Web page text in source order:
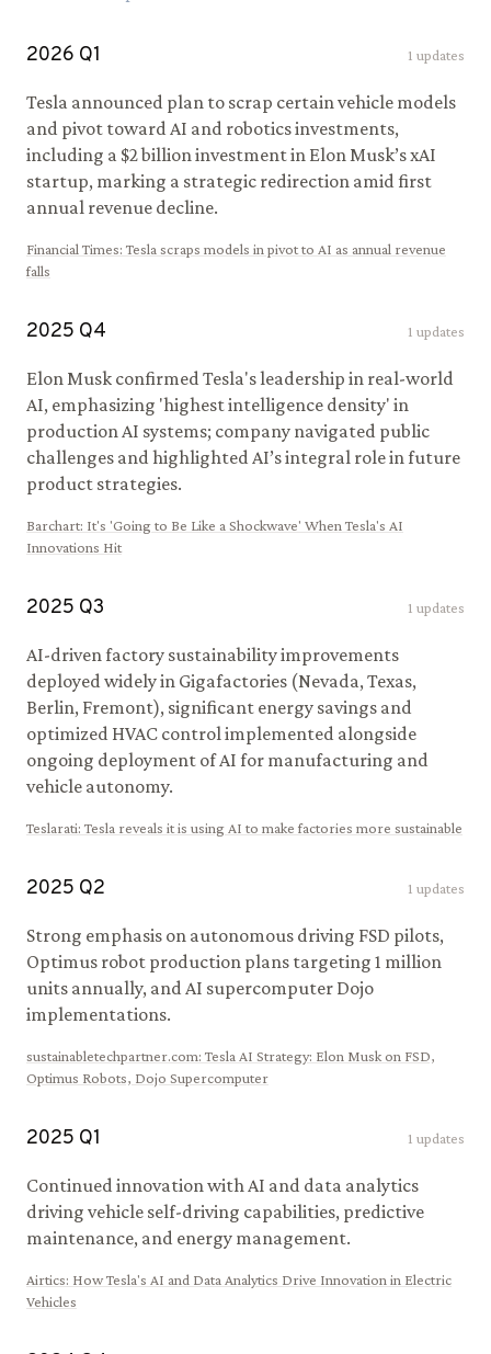
2026 Q1 1 updates
Tesla announced plan to scrap certain vehicle models
and pivot toward AI and robotics investments,
including a $2 billion investment in Elon Musk’s xAI
startup, marking a strategic redirection amid first
annual revenue decline.
Financial Times: Tesla scraps models in pivot to AI as annual revenue
falls
2025 Q4 1 updates
Elon Musk confirmed Tesla's leadership in real-world
AI, emphasizing 'highest intelligence density' in
production AI systems; company navigated public
challenges and highlighted AI’s integral role in future
product strategies.
Barchart: It's 'Going to Be Like a Shockwave' When Tesla's AI
Innovations Hit
2025 Q3 1 updates
AI-driven factory sustainability improvements
deployed widely in Gigafactories (Nevada, Texas,
Berlin, Fremont), significant energy savings and
optimized HVAC control implemented alongside
ongoing deployment of AI for manufacturing and
vehicle autonomy.
Teslarati: Tesla reveals it is using AI to make factories more sustainable
2025 Q2 1 updates
Strong emphasis on autonomous driving FSD pilots,
Optimus robot production plans targeting 1 million
units annually, and AI supercomputer Dojo
implementations.
sustainabletechpartner.com: Tesla AI Strategy: Elon Musk on FSD,
Optimus Robots, Dojo Supercomputer
2025 Q1 1 updates
Continued innovation with AI and data analytics
driving vehicle self-driving capabilities, predictive
maintenance, and energy management.
Airtics: How Tesla's AI and Data Analytics Drive Innovation in Electric
Vehicles